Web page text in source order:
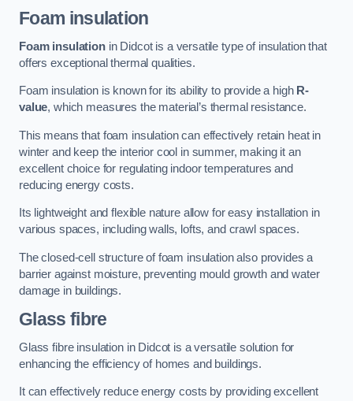
Foam insulation
Foam insulationin Didcot is a versatile type of insulation that
offers exceptional thermal qualities.
Foam insulation is known for its ability to provide a high R-
value, which measures the material’s thermal resistance.
This means that foam insulation can effectively retain heat in
winter and keep the interior cool in summer, making it an
excellent choice for regulating indoor temperatures and
reducing energy costs.
Its lightweight and flexible nature allow for easy installation in
various spaces, including walls, lofts, and crawl spaces.
The closed-cell structure of foam insulation also provides a
barrier against moisture, preventing mould growth and water
damage in buildings.
Glass fibre
Glass fibre insulation in Didcot is a versatile solution for
enhancing the efficiency of homes and buildings.
It can effectively reduce energy costs by providing excellent